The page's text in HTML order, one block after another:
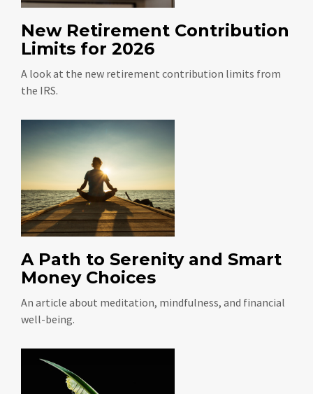
New Retirement Contribution
Limits for 2026
A look at the new retirement contribution limits from
the IRS.
A Path to Serenity and Smart
Money Choices
An article about meditation, mindfulness, and financial
well-being.